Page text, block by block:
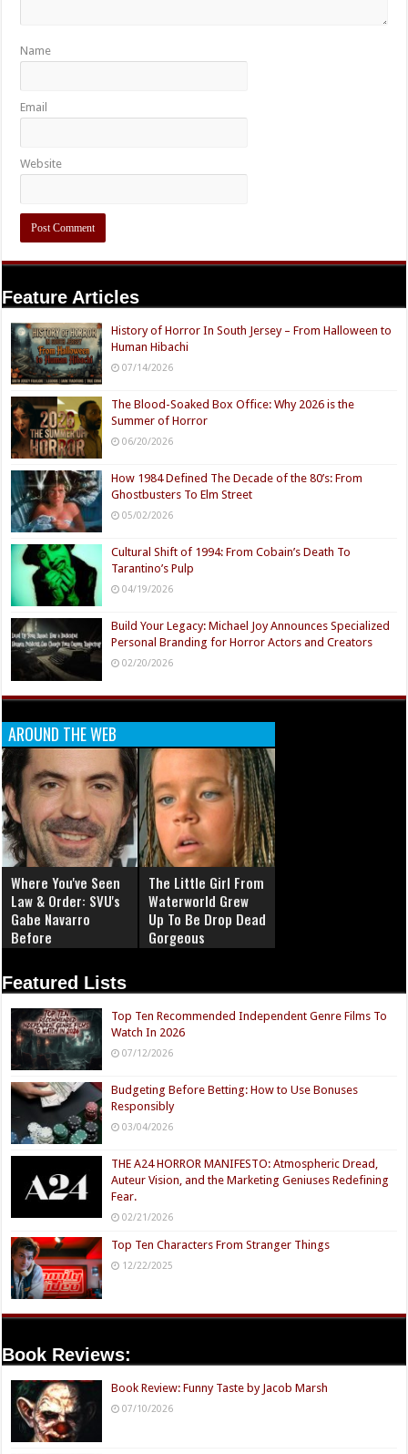
Name
Email
Website
Feature Articles
History of Horror In South Jersey – From Halloween to
Human Hibachi
07/14/2026
The Blood-Soaked Box Office: Why 2026 is the
Summer of Horror
06/20/2026
How 1984 Defined The Decade of the 80’s: From
Ghostbusters To Elm Street
05/02/2026
Cultural Shift of 1994: From Cobain’s Death To
Tarantino’s Pulp
04/19/2026
Build Your Legacy: Michael Joy Announces Specialized
Personal Branding for Horror Actors and Creators
02/20/2026
AROUND THE WEB
Where You've Seen
Law & Order: SVU's
Gabe Navarro
Before
The Little Girl From
Waterworld Grew
Up To Be Drop Dead
Gorgeous
Featured Lists
Top Ten Recommended Independent Genre Films To
Watch In 2026
07/12/2026
Budgeting Before Betting: How to Use Bonuses
Responsibly
03/04/2026
THE A24 HORROR MANIFESTO: Atmospheric Dread,
Auteur Vision, and the Marketing Geniuses Redefining
Fear.
02/21/2026
Top Ten Characters From Stranger Things
12/22/2025
Book Reviews:
Book Review: Funny Taste by Jacob Marsh
07/10/2026